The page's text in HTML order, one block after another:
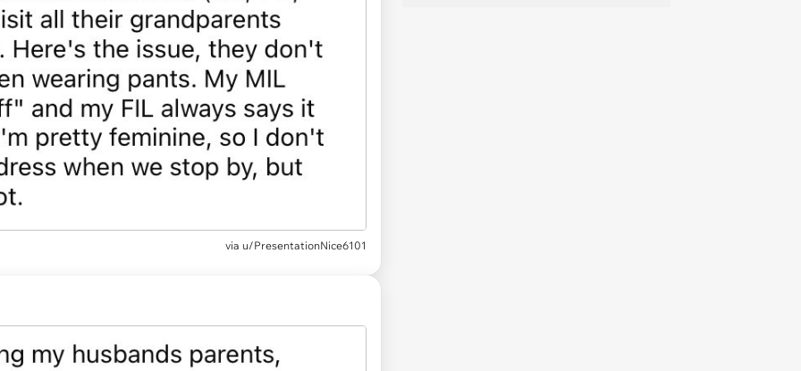
via u/PresentationNice6101